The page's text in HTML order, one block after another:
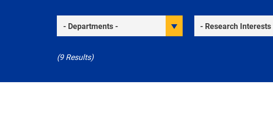
Academic Departments Research Interests
(9 Results)